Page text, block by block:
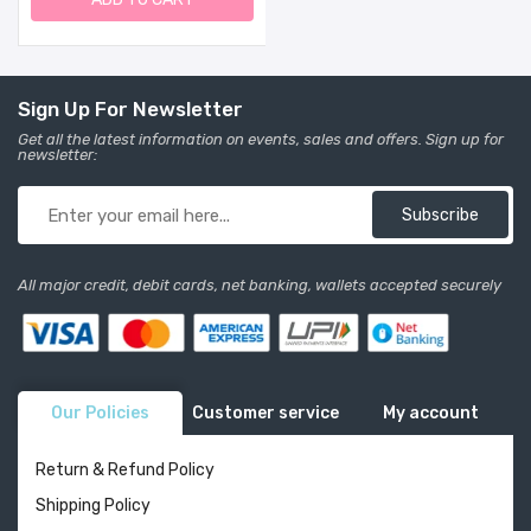
Mount. Made In USA. (26"
Sign Up For Newsletter
Get all the latest information on events, sales and offers. Sign up for
newsletter:
Subscribe
All major credit, debit cards, net banking, wallets accepted securely
Our Policies Customer service My account
Return & Refund Policy
Shipping Policy